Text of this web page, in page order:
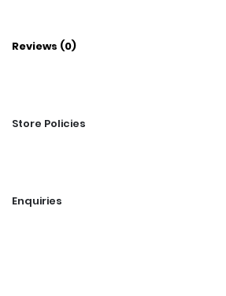
Reviews (0)
Store Policies
Enquiries